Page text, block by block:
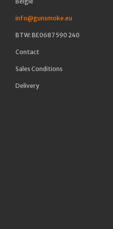
info@gunsmoke.eu
BTW: BE0687 590 240
Contact
Sales Conditions
Delivery